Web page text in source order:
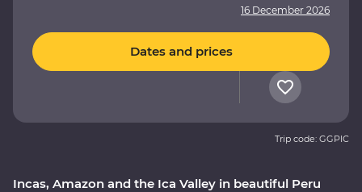
Incas, Amazon and the Ica Valley in beautiful Peru
16 December 2026
Dates and prices
Trip code: GGPIC